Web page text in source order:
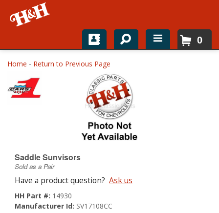
Home
Shop For Parts
About
0
Home - Return to Previous Page
Saddle Sunvisors
Sold as a Pair
Have a product question? Ask us
HH Part #: 14930
Manufacturer Id: SV17108CC